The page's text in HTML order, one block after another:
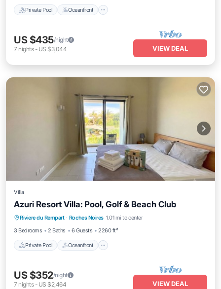
Private Pool Oceanfront
US $435/night
7 nights- US $3,044 VIEW DEAL
Villa
Azuri Resort Villa: Pool, Golf & Beach Club
Riviere du Rempart · Roches Noires 1.01 mi to center
3 Bedrooms
2 Baths 6 Guests 2260 ft²
Private Pool Oceanfront
Private Pool Oceanfront
Breakfast
Parking
US $352/night
7 nights- US $2,464 VIEW DEAL